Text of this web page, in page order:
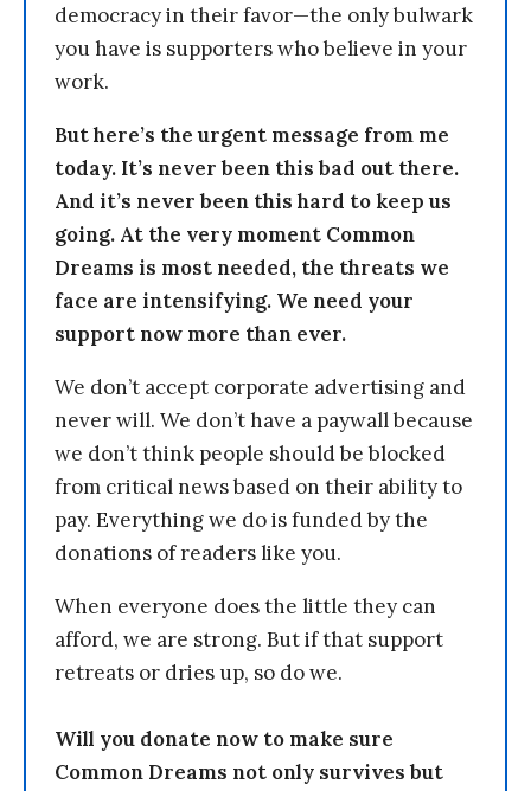
democracy in their favor—the only bulwark
you have is supporters who believe in your
work.
But here’s the urgent message from me
today. It’s never been this bad out there.
And it’s never been this hard to keep us
going. At the very moment Common
Dreams is most needed, the threats we
face are intensifying. We need your
support now more than ever.
We don’t accept corporate advertising and
never will. We don’t have a paywall because
we don’t think people should be blocked
from critical news based on their ability to
pay. Everything we do is funded by the
donations of readers like you.
When everyone does the little they can
afford, we are strong. But if that support
retreats or dries up, so do we.
Will you donate now to make sure
Common Dreams not only survives but